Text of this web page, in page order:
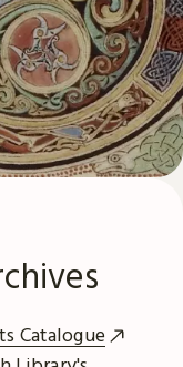
Catalogue